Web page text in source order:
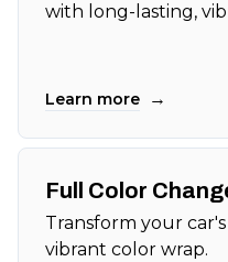
with long-lasting,
Learn more →
Full Color
Transform your
vibrant color wrap.